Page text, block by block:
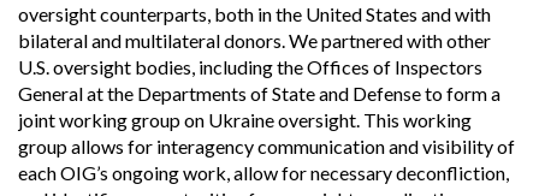
oversight counterparts, both in the United States and with
bilateral and multilateral donors. We partnered with other
U.S. oversight bodies, including the Offices of Inspectors
General at the Departments of State and Defense to form a
joint working group on Ukraine oversight. This working
group allows for interagency communication and visibility of
each OIG’s ongoing work, allow for necessary deconfliction,